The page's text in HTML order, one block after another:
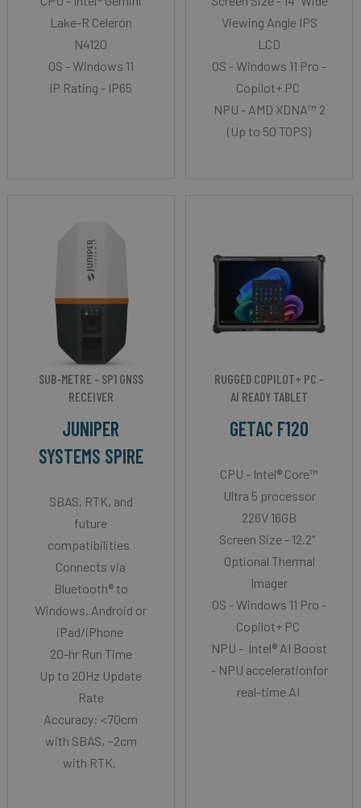
Lake-R Celeron
N4120
OS - Windows 11
IP Rating - IP65
Viewing Angle IPS
LCD
OS - Windows 11 Pro -
Copilot+ PC
NPU - AMD XDNA™ 2
(Up to 50 TOPS)
SUB-METRE - SP1 GNSS
RECEIVER
JUNIPER
SYSTEMS SPIRE
SBAS, RTK, and
future
compatibilities
Connects via
Bluetooth® to
Windows, Android or
iPad/iPhone
20-hr Run Time
Up to 20Hz Update
Rate
Accuracy: <70cm
with SBAS, ~2cm
with RTK.
RUGGED COPILOT+ PC -
AI READY TABLET
GETAC F120
CPU - Intel® Core™
Ultra 5 processor
226V 16GB
Screen Size - 12.2"
Optional Thermal
Imager
OS - Windows 11 Pro -
Copilot+ PC
NPU - Intel® AI Boost
- NPU accelerationfor
real-time AI